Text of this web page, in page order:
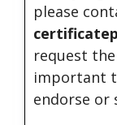
please
request
important
endorse or